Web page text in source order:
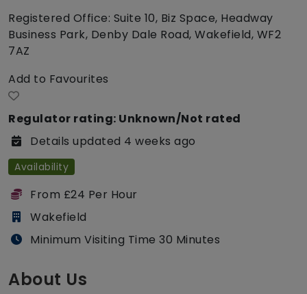
Registered Office: Suite 10, Biz Space, Headway
Business Park, Denby Dale Road, Wakefield, WF2
7AZ
Add to Favourites
Regulator rating: Unknown/Not rated
Details updated 4 weeks ago
Availability
From £24 Per Hour
Wakefield
Minimum Visiting Time 30 Minutes
About Us